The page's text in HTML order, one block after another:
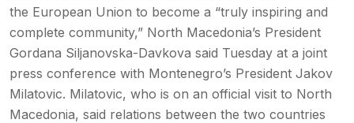
the European Union to become a “truly inspiring and
complete community,” North Macedonia’s President
Gordana Siljanovska-Davkova said Tuesday at a joint
press conference with Montenegro’s President Jakov
Milatovic. Milatovic, who is on an official visit to North
Macedonia, said relations between the two countries